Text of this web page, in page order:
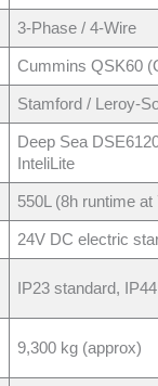
3-Phase / 4-Wire
Cummins QSK60
Stamford / Leroy-
Deep Sea
InteliLite
550L (8h runtime at
24V DC electric
IP23 standard,
9,300 kg (approx)